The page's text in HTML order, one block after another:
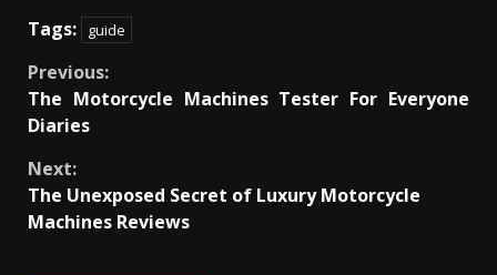
Tags:
guide
Continue
Reading
Previous:
The Motorcycle Machines Tester For Everyone
Diaries
Next:
The Unexposed Secret of Luxury Motorcycle
Machines Reviews